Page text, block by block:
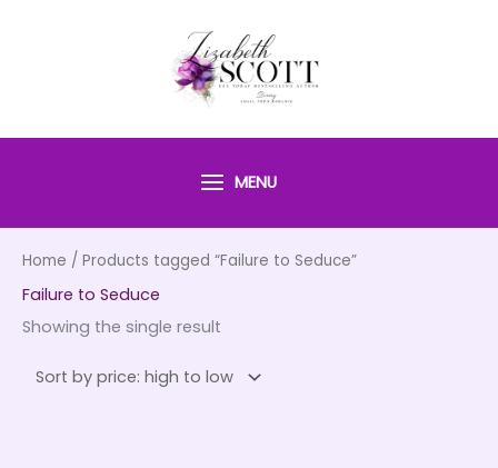
MENU
Home / Products tagged “Failure to Seduce”
Failure to Seduce
Showing the single result